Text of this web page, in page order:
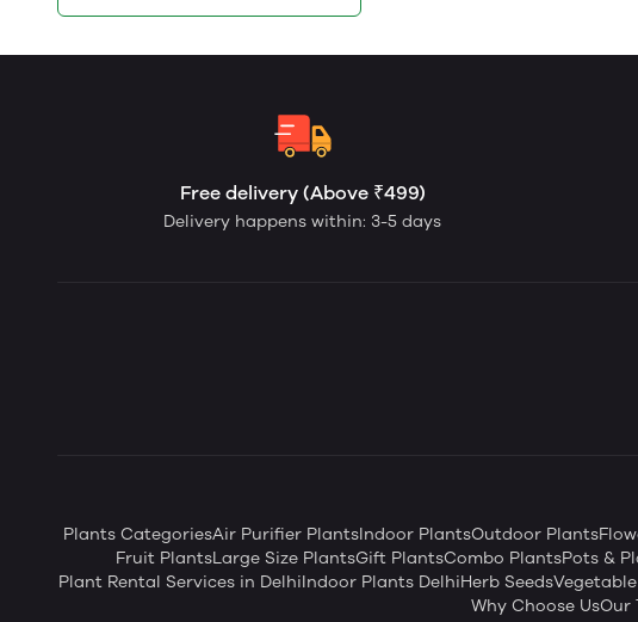
Free delivery (Above ₹499)
Delivery happens within: 3-5 days
Plants CategoriesAir Purifier PlantsIndoor PlantsOutdoor Plants
Fruit PlantsLarge Size PlantsGift PlantsCombo PlantsPots &
Plant Rental Services in DelhiIndoor Plants DelhiHerb Seeds
Why Choose UsOur